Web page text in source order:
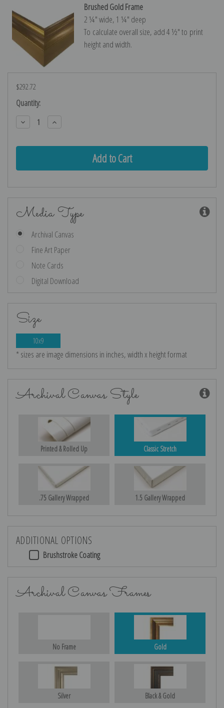
Brushed Gold Frame
2 ¼″ wide, 1 ¼″ deep
To calculate overall size, add 4 ½″ to print
height and width.
$292.72
Current
Stock:
Quantity:
Decrease
Quantity:
Increase
Quantity:
Media Type
Archival Canvas
Fine Art Paper
Note Cards
Digital Download
Size
10x9
* sizes are image dimensions in inches, width x height format
Archival Canvas Style
Printed & Rolled Up Classic Stretch
.75 Gallery Wrapped 1.5 Gallery Wrapped
ADDITIONAL OPTIONS
Brushstroke Coating
Archival Canvas Frames
No Frame Gold
Silver Black & Gold